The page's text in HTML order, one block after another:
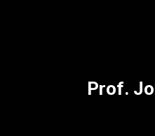
Prof.